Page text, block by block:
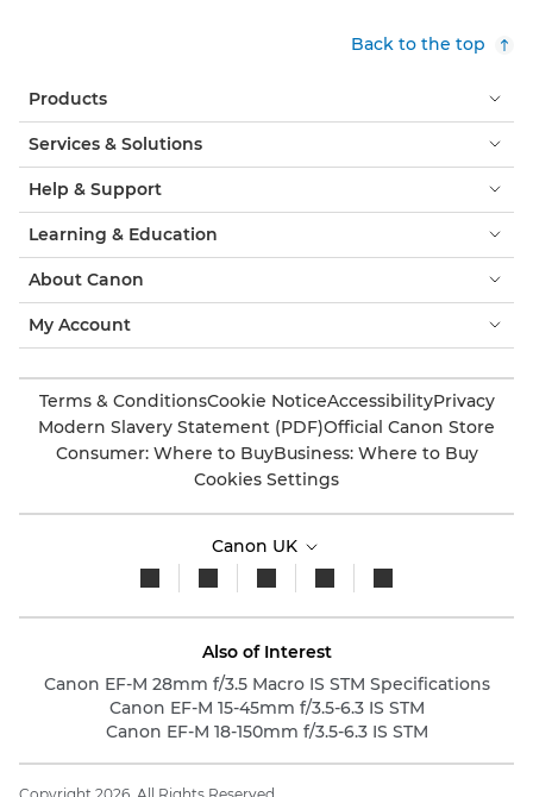
Back to the top
Products
Services & Solutions
Help & Support
Learning & Education
About Canon
My Account
Terms & ConditionsCookie NoticeAccessibilityPrivacy
Modern Slavery Statement (PDF)Official Canon Store
Consumer: Where to BuyBusiness: Where to Buy
Cookies Settings
Canon UK
Also of Interest
Canon EF-M 28mm f/3.5 Macro IS STM Specifications
Canon EF-M 15-45mm f/3.5-6.3 IS STM
Canon EF-M 18-150mm f/3.5-6.3 IS STM